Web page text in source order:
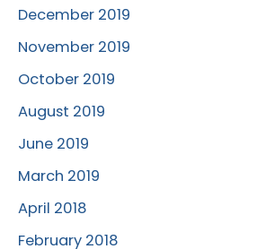
December 2019
November 2019
October 2019
August 2019
June 2019
March 2019
April 2018
February 2018